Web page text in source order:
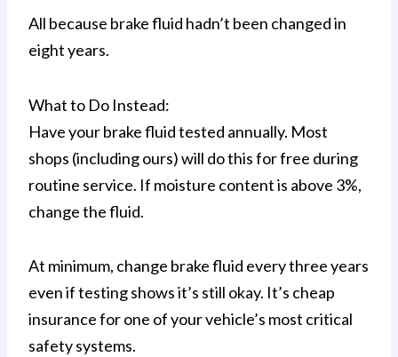
All because brake fluid hadn’t been changed in
eight years.
What to Do Instead:
Have your brake fluid tested annually. Most
shops (including ours) will do this for free during
routine service. If moisture content is above 3%,
change the fluid.
At minimum, change brake fluid every three years
even if testing shows it’s still okay. It’s cheap
insurance for one of your vehicle’s most critical
safety systems.